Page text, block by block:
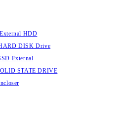
External HDD
DISK Drive
External
STATE DRIVE